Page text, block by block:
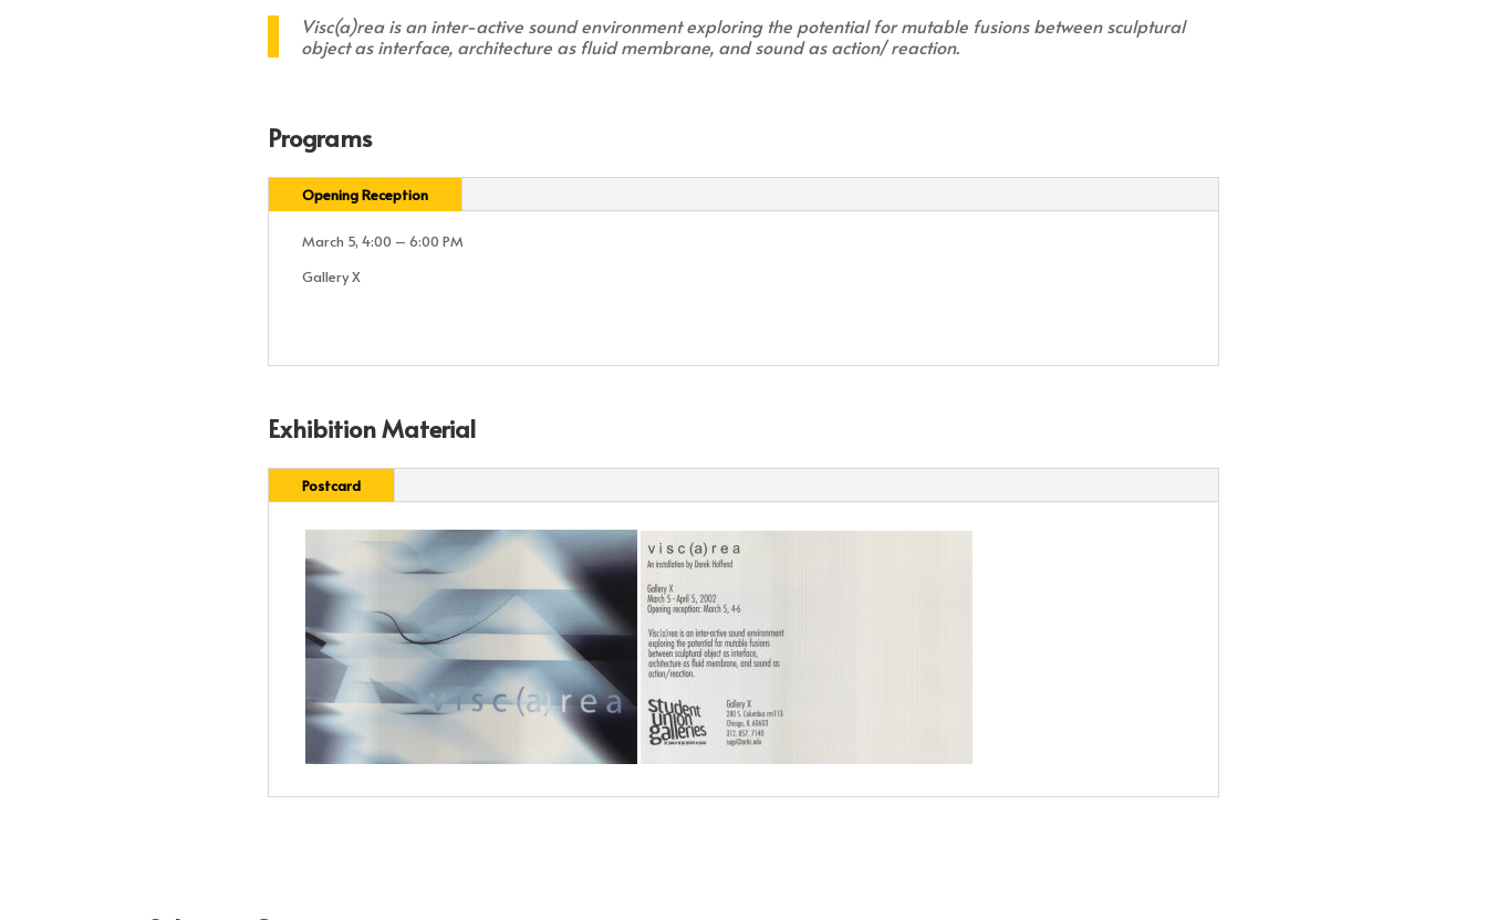
Visc(a)reais an inter-active sound environment exploring the potential for mutable fusions between sculptural
object as interface, architecture as fluid membrane, and sound as action/ reaction.
Programs
Opening Reception
March 5, 4:00 – 6:00 PM
Gallery X
Exhibition Material
Postcard